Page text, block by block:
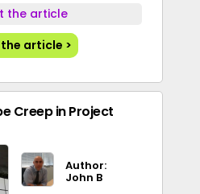
the article
the article >
Creep in Project
Author:
John B